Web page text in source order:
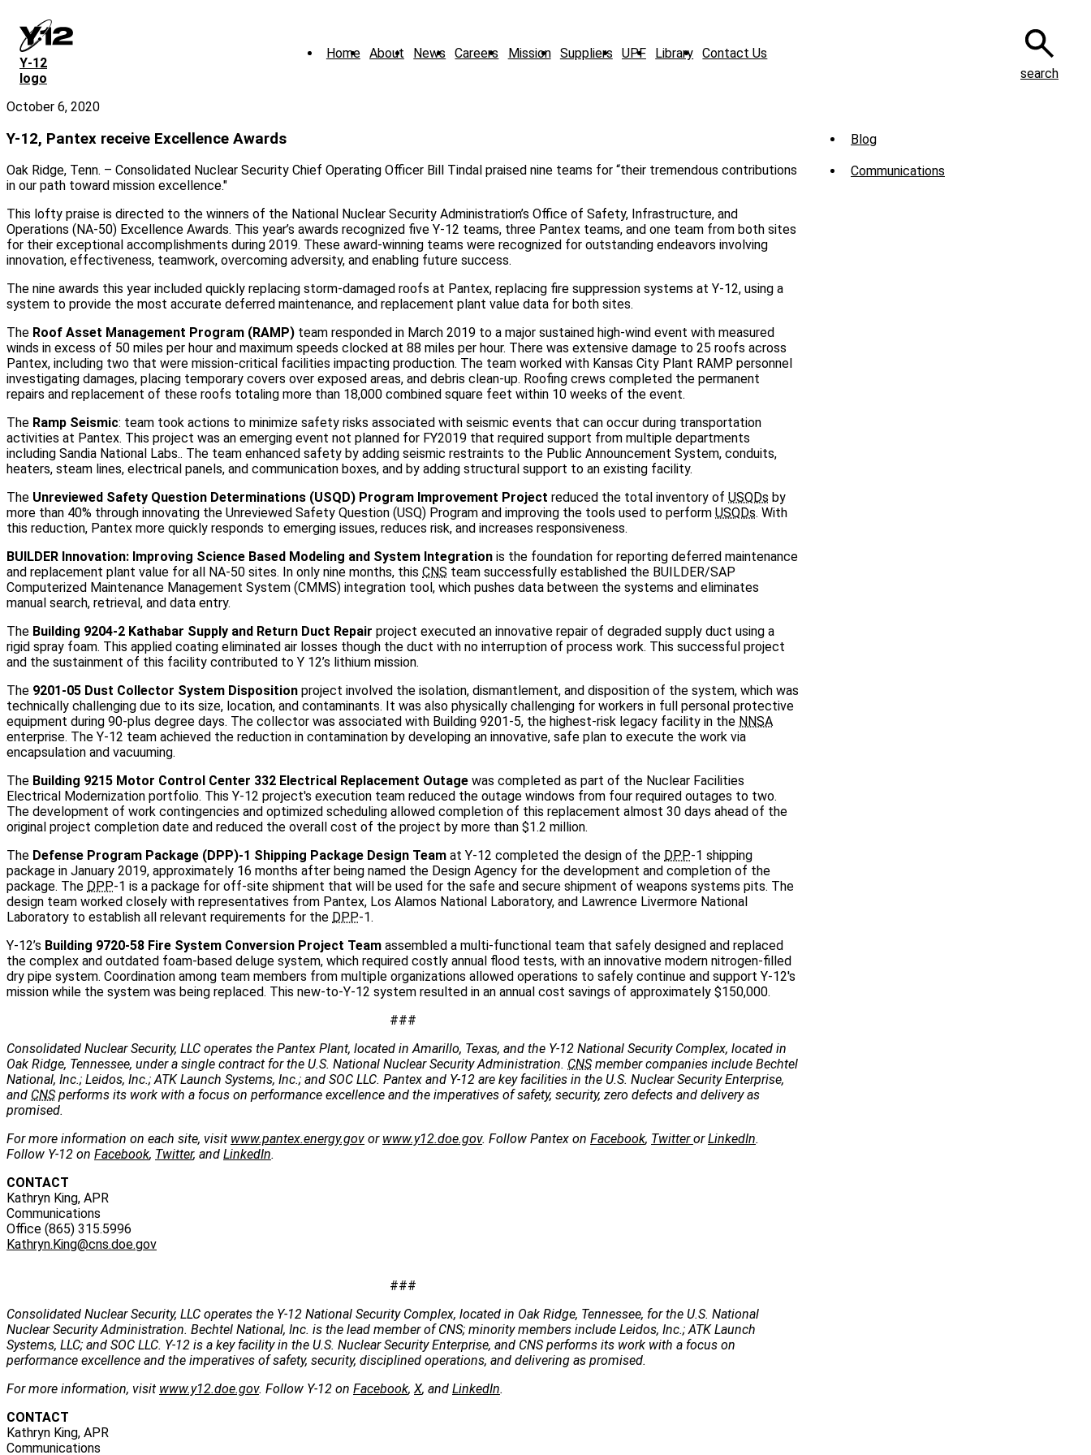
main
content
Y‑12
logo
Home About News Careers Mission Suppliers UPF Library Contact Us
search
October 6, 2020
Y-12, Pantex receive Excellence Awards
Oak Ridge, Tenn. – Consolidated Nuclear Security Chief Operating Officer Bill Tindal praised nine teams for “their tremendous contributions
in our path toward mission excellence."
This lofty praise is directed to the winners of the National Nuclear Security Administration’s Office of Safety, Infrastructure, and
Operations (NA-50) Excellence Awards. This year’s awards recognized five Y-12 teams, three Pantex teams, and one team from both sites
for their exceptional accomplishments during 2019. These award-winning teams were recognized for outstanding endeavors involving
innovation, effectiveness, teamwork, overcoming adversity, and enabling future success.
The nine awards this year included quickly replacing storm-damaged roofs at Pantex, replacing fire suppression systems at Y-12, using a
system to provide the most accurate deferred maintenance, and replacement plant value data for both sites.
The Roof Asset Management Program (RAMP) team responded in March 2019 to a major sustained high-wind event with measured
winds in excess of 50 miles per hour and maximum speeds clocked at 88 miles per hour. There was extensive damage to 25 roofs across
Pantex, including two that were mission-critical facilities impacting production. The team worked with Kansas City Plant RAMP personnel
investigating damages, placing temporary covers over exposed areas, and debris clean-up. Roofing crews completed the permanent
repairs and replacement of these roofs totaling more than 18,000 combined square feet within 10 weeks of the event.
The Ramp Seismic: team took actions to minimize safety risks associated with seismic events that can occur during transportation
activities at Pantex. This project was an emerging event not planned for FY2019 that required support from multiple departments
including Sandia National Labs.. The team enhanced safety by adding seismic restraints to the Public Announcement System, conduits,
heaters, steam lines, electrical panels, and communication boxes, and by adding structural support to an existing facility.
The Unreviewed Safety Question Determinations (USQD) Program Improvement Project reduced the total inventory of USQDs by
more than 40% through innovating the Unreviewed Safety Question (USQ) Program and improving the tools used to perform USQDs. With
this reduction, Pantex more quickly responds to emerging issues, reduces risk, and increases responsiveness.
BUILDER Innovation: Improving Science Based Modeling and System Integration is the foundation for reporting deferred maintenance
and replacement plant value for all NA-50 sites. In only nine months, this CNS team successfully established the BUILDER/SAP
Computerized Maintenance Management System (CMMS) integration tool, which pushes data between the systems and eliminates
manual search, retrieval, and data entry.
The Building 9204-2 Kathabar Supply and Return Duct Repair project executed an innovative repair of degraded supply duct using a
rigid spray foam. This applied coating eliminated air losses though the duct with no interruption of process work. This successful project
and the sustainment of this facility contributed to Y 12’s lithium mission.
The 9201-05 Dust Collector System Disposition project involved the isolation, dismantlement, and disposition of the system, which was
technically challenging due to its size, location, and contaminants. It was also physically challenging for workers in full personal protective
equipment during 90-plus degree days. The collector was associated with Building 9201-5, the highest-risk legacy facility in the NNSA
enterprise. The Y-12 team achieved the reduction in contamination by developing an innovative, safe plan to execute the work via
encapsulation and vacuuming.
The Building 9215 Motor Control Center 332 Electrical Replacement Outage was completed as part of the Nuclear Facilities
Electrical Modernization portfolio. This Y-12 project's execution team reduced the outage windows from four required outages to two.
The development of work contingencies and optimized scheduling allowed completion of this replacement almost 30 days ahead of the
original project completion date and reduced the overall cost of the project by more than $1.2 million.
The Defense Program Package (DPP)-1 Shipping Package Design Team at Y-12 completed the design of the DPP-1 shipping
package in January 2019, approximately 16 months after being named the Design Agency for the development and completion of the
package. The DPP-1 is a package for off-site shipment that will be used for the safe and secure shipment of weapons systems pits. The
design team worked closely with representatives from Pantex, Los Alamos National Laboratory, and Lawrence Livermore National
Laboratory to establish all relevant requirements for the DPP-1.
Y-12’s Building 9720-58 Fire System Conversion Project Team assembled a multi-functional team that safely designed and replaced
the complex and outdated foam-based deluge system, which required costly annual flood tests, with an innovative modern nitrogen-filled
dry pipe system. Coordination among team members from multiple organizations allowed operations to safely continue and support Y-12's
mission while the system was being replaced. This new-to-Y-12 system resulted in an annual cost savings of approximately $150,000.
###
Consolidated Nuclear Security, LLC operates the Pantex Plant, located in Amarillo, Texas, and the Y-12 National Security Complex, located in
Oak Ridge, Tennessee, under a single contract for the U.S. National Nuclear Security Administration. CNSmember companies include Bechtel
National, Inc.; Leidos, Inc.; ATK Launch Systems, Inc.; and SOC LLC. Pantex and Y-12 are key facilities in the U.S. Nuclear Security Enterprise,
and CNSperforms its work with a focus on performance excellence and the imperatives of safety, security, zero defects and delivery as
promised.
For more information on each site, visit www.pantex.energy.gov or www.y12.doe.gov. Follow Pantex on Facebook, TwitterorLinkedIn.
Follow Y-12 on Facebook, Twitter, and LinkedIn.
CONTACT
Kathryn King, APR
Communications
Office (865) 315.5996
Kathryn.King@cns.doe.gov
###
Consolidated Nuclear Security, LLC operates the Y-12 National Security Complex, located in Oak Ridge, Tennessee, for the U.S. National
Nuclear Security Administration. Bechtel National, Inc. is the lead member of CNS; minority members include Leidos, Inc.; ATK Launch
Systems, LLC; and SOC LLC. Y-12 is a key facility in the U.S. Nuclear Security Enterprise, and CNS performs its work with a focus on
performance excellence and the imperatives of safety, security, disciplined operations, and delivering as promised.
For more information, visit www.y12.doe.gov. Follow Y-12 on Facebook, X, and LinkedIn.
CONTACT
Kathryn King, APR
Communications
Sub
Menu
Blog
Communications